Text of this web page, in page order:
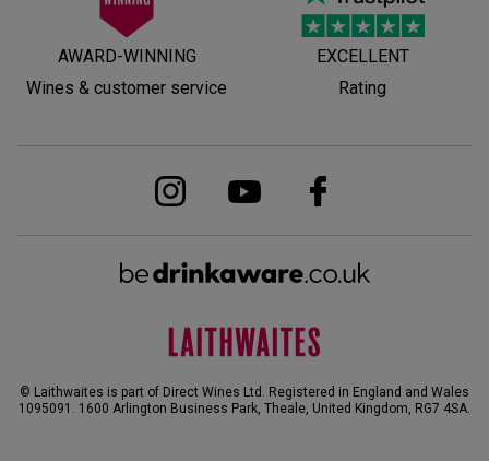
AWARD-WINNING
Wines & customer service
EXCELLENT
Rating
© Laithwaites is part of Direct Wines Ltd. Registered in England and Wales
1095091. 1600 Arlington Business Park, Theale, United Kingdom, RG7 4SA